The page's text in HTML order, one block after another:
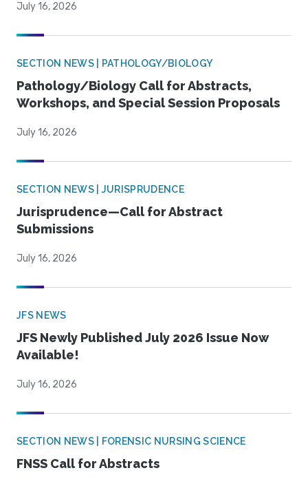
July 16, 2026
SECTION NEWS | PATHOLOGY/BIOLOGY
Pathology/Biology Call for Abstracts,
Workshops, and Special Session Proposals
July 16, 2026
SECTION NEWS | JURISPRUDENCE
Jurisprudence—Call for Abstract
Submissions
July 16, 2026
JFS NEWS
JFS Newly Published July 2026 Issue Now
Available!
July 16, 2026
SECTION NEWS | FORENSIC NURSING SCIENCE
FNSS Call for Abstracts